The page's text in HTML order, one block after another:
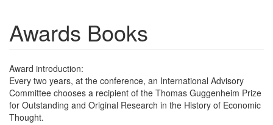
Awards Books
Award introduction:
Every two years, at the conference, an International Advisory
Committee chooses a recipient of the Thomas Guggenheim Prize
for Outstanding and Original Research in the History of Economic
Thought.